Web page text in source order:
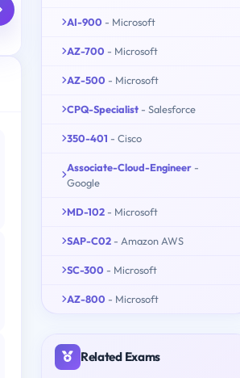
AI-900 - Microsoft
AZ-700 - Microsoft
AZ-500 - Microsoft
CPQ-Specialist - Salesforce
350-401 - Cisco
Associate-Cloud-Engineer -
Google
MD-102 - Microsoft
SAP-C02 - Amazon AWS
SC-300 - Microsoft
AZ-800 - Microsoft
Related Exams